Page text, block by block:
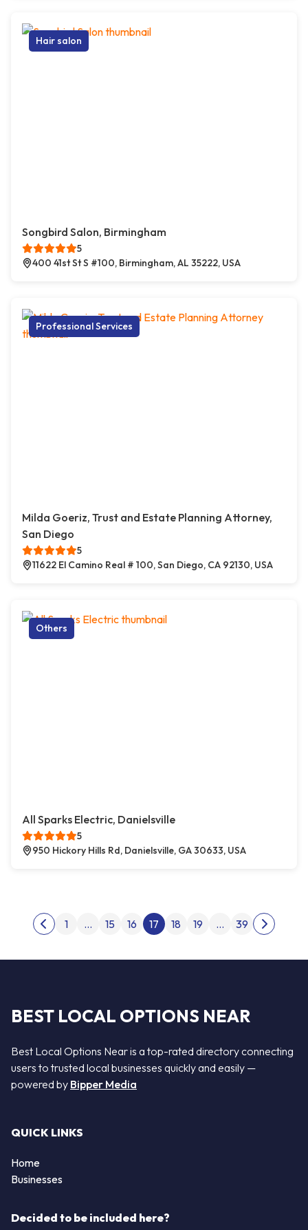
Hair salon
Songbird Salon, Birmingham
5
400 41st St S #100, Birmingham, AL 35222, USA
Professional Services
Milda Goeriz, Trust and Estate Planning Attorney,
San Diego
5
11622 El Camino Real # 100, San Diego, CA 92130, USA
Others
All Sparks Electric, Danielsville
5
950 Hickory Hills Rd, Danielsville, GA 30633, USA
Posts pagination
Previous page
1 … 15 16 17 18 19 … 39
Next
BEST LOCAL OPTIONS NEAR
Best Local Options Near is a top-rated directory connecting
users to trusted local businesses quickly and easily —
powered by Bipper Media
QUICK LINKS
Home
Businesses
Decided to be included here?